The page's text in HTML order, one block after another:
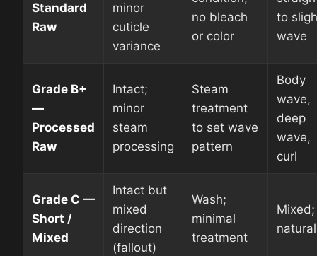
Standard
Raw
minor
cuticle
variance
no bleach
or color
to
wave
Grade B+
—
Processed
Raw
Intact;
minor
steam
processing
Steam
treatment
to set wave
pattern
Body
wave,
deep
wave,
curl
Grade C —
Short /
Mixed
Intact but
mixed
direction
(fallout)
Wash;
minimal
treatment
Mixed;
natural